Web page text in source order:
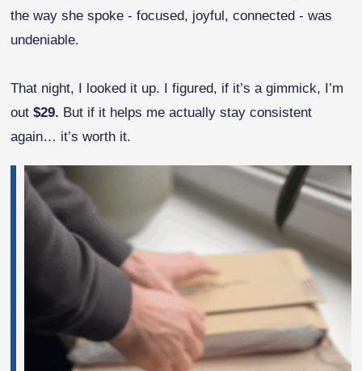
the way she spoke - focused, joyful, connected - was
undeniable.
That night, I looked it up. I figured, if it’s a gimmick, I’m
out$29. But if it helps me actually stay consistent
again… it’s worth it.